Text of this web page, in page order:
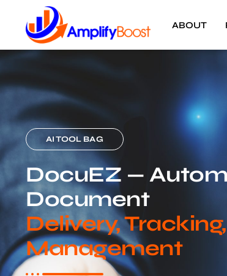
ABOUT
AI TOOL BAG
DocuEZ —
Document
Delivery,
Management